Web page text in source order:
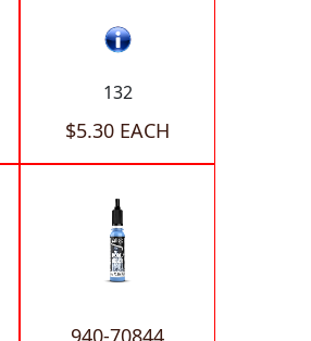
132
$5.30 EACH